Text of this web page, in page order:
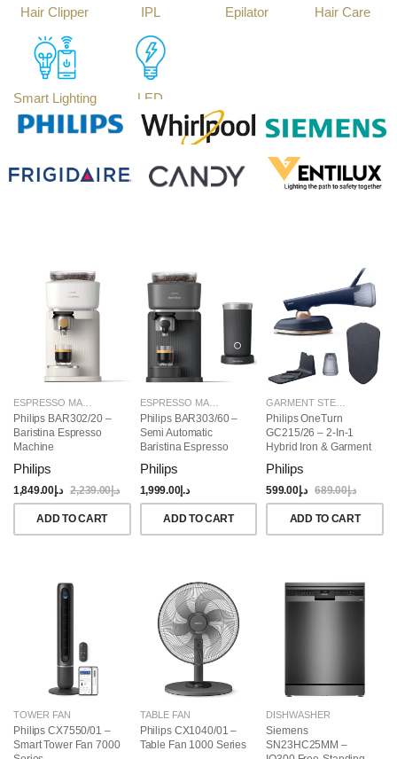
Hair Clipper IPL Epilator Hair Care
Smart Lighting LED
Philips BAR302/20 –
Baristina Espresso
Machine
Philips
د.إ1,849.00 د.إ2,239.00
ADD TO CART
ESPRESSO MAKERS
Philips BAR303/60 –
Semi Automatic
Baristina Espresso
(Bundle)
Philips
د.إ1,999.00
ADD TO CART
Philips OneTurn
GC215/26 – 2-In-1
Hybrid Iron & Garment
Philips
د.إ599.00 د.إ689.00
ADD TO CART
TOWER FAN
Philips CX7550/01 –
Smart Tower Fan 7000
TABLE FAN
Philips CX1040/01 –
Table Fan 1000 Series
DISHWASHER
Siemens
SN23HC25MM –